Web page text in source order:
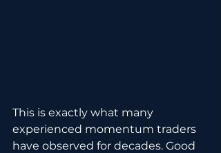
This is exactly what many
experienced momentum traders
have observed for decades. Good